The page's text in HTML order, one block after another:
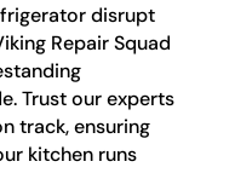
disrupt
Repair Squad
Trust our experts
track, ensuring
kitchen runs